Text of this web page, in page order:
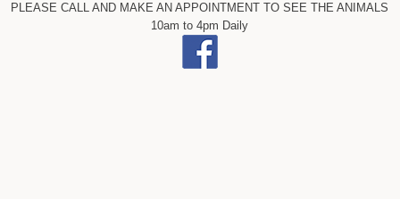
PLEASE CALL AND MAKE AN APPOINTMENT TO SEE THE ANIMALS
10am to 4pm Daily